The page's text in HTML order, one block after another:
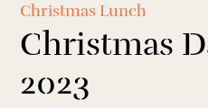
Christmas Lunch
Christmas
2023